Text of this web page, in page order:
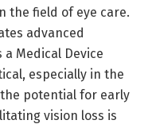
the field of eye care.
advanced
Medical Device
especially in the
potential for early
vision loss is